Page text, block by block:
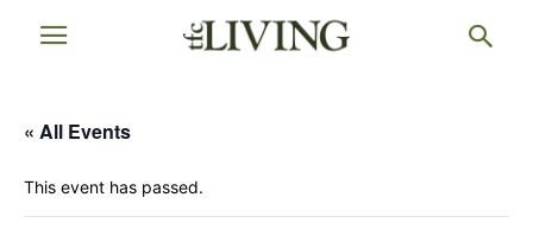
« All Events
This event has passed.